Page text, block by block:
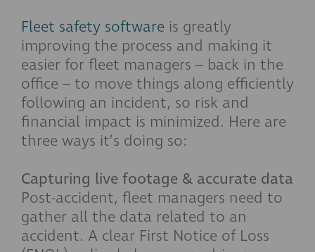
Fleet safety software is greatly
improving the process and making it
easier for fleet managers – back in the
office – to move things along efficiently
following an incident, so risk and
financial impact is minimized. Here are
three ways it’s doing so:
Capturing live footage & accurate data
Post-accident, fleet managers need to
gather all the data related to an
accident. A clear First Notice of Loss